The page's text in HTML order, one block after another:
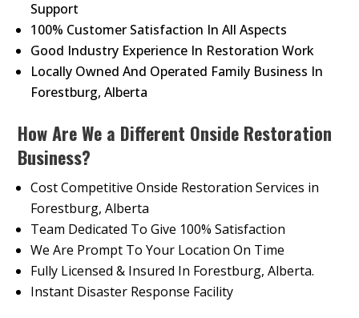
Support
100% Customer Satisfaction In All Aspects
Good Industry Experience In Restoration Work
Locally Owned And Operated Family Business In
Forestburg, Alberta
How Are We a Different Onside Restoration
Business?
Cost Competitive Onside Restoration Services in
Forestburg, Alberta
Team Dedicated To Give 100% Satisfaction
We Are Prompt To Your Location On Time
Fully Licensed & Insured In Forestburg, Alberta.
Instant Disaster Response Facility